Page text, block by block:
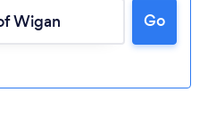
Go